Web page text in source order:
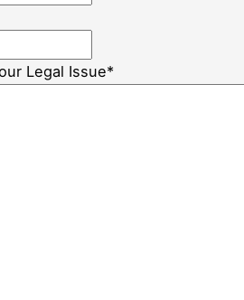
Legal Issue*